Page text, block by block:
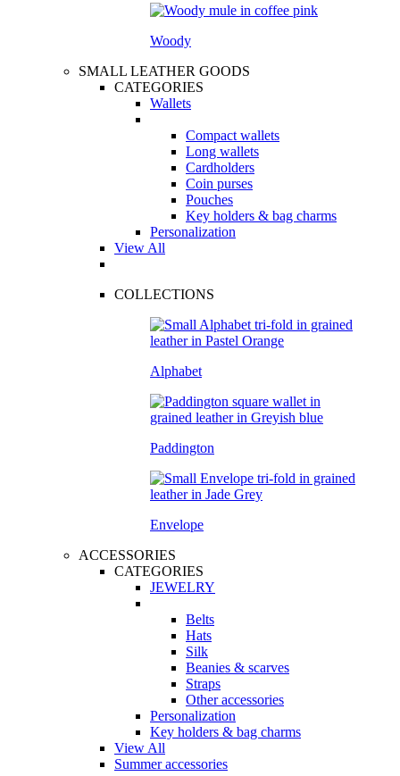
Woody
SMALL LEATHER GOODS
CATEGORIES
Wallets
Compact wallets
Long wallets
Cardholders
Coin purses
Pouches
Key holders & bag charms
Personalization
View All
COLLECTIONS
Alphabet
Paddington
Envelope
ACCESSORIES
CATEGORIES
JEWELRY
Belts
Hats
Silk
Beanies & scarves
Straps
Other accessories
Personalization
Key holders & bag charms
View All
Summer accessories